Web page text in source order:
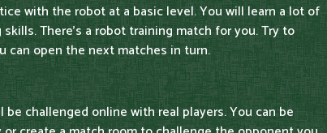
with the robot at a basic level. You will learn a lot of
There's a robot training match for you. Try to
can open the next matches in turn.
be challenged online with real players. You can be